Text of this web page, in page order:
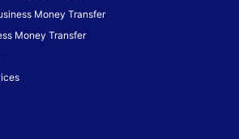
Money Transfer
Money Transfer